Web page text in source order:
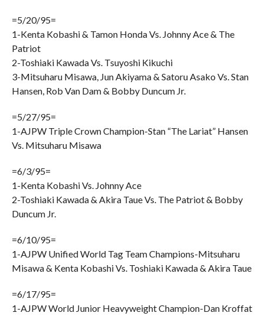
=5/20/95=
1-Kenta Kobashi & Tamon Honda Vs. Johnny Ace & The
Patriot
2-Toshiaki Kawada Vs. Tsuyoshi Kikuchi
3-Mitsuharu Misawa, Jun Akiyama & Satoru Asako Vs. Stan
Hansen, Rob Van Dam & Bobby Duncum Jr.
=5/27/95=
1-AJPW Triple Crown Champion-Stan “The Lariat” Hansen
Vs. Mitsuharu Misawa
=6/3/95=
1-Kenta Kobashi Vs. Johnny Ace
2-Toshiaki Kawada & Akira Taue Vs. The Patriot & Bobby
Duncum Jr.
=6/10/95=
1-AJPW Unified World Tag Team Champions-Mitsuharu
Misawa & Kenta Kobashi Vs. Toshiaki Kawada & Akira Taue
=6/17/95=
1-AJPW World Junior Heavyweight Champion-Dan Kroffat